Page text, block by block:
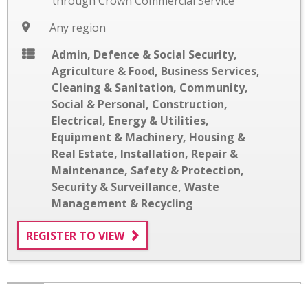
Any region
Admin, Defence & Social Security,
Agriculture & Food, Business Services,
Cleaning & Sanitation, Community,
Social & Personal, Construction,
Electrical, Energy & Utilities,
Equipment & Machinery, Housing &
Real Estate, Installation, Repair &
Maintenance, Safety & Protection,
Security & Surveillance, Waste
Management & Recycling
REGISTER TO VIEW